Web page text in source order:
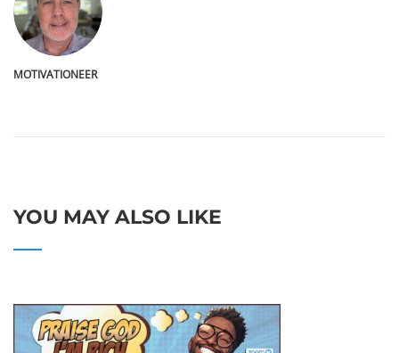
MOTIVATIONEER
YOU MAY ALSO LIKE